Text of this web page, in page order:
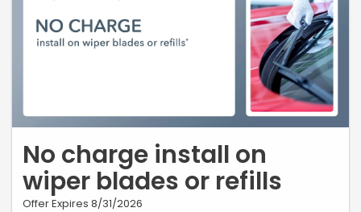
No charge install on
wiper blades or refills
Offer Expires 8/31/2026